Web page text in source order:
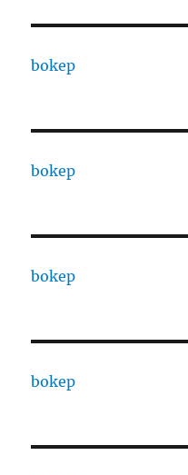
bokep
bokep
bokep
bokep